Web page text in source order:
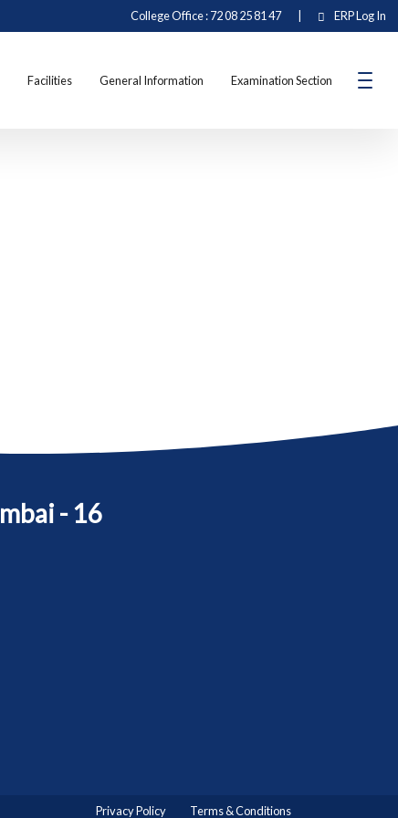
College Office : 72 08 25 81 47 ERP Log In
Facilities General Information Examination Section
- 16
Privacy Policy Terms & Conditions